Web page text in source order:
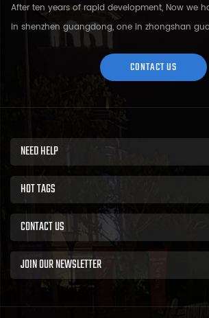
After ten years of rapid development, Now we
in shenzhen guangdong, one in zhongshan
area of over 5000 square meters and more
Sh...
CONTACT US
NEED HELP
HOT TAGS
CONTACT US
JOIN OUR NEWSLETTER